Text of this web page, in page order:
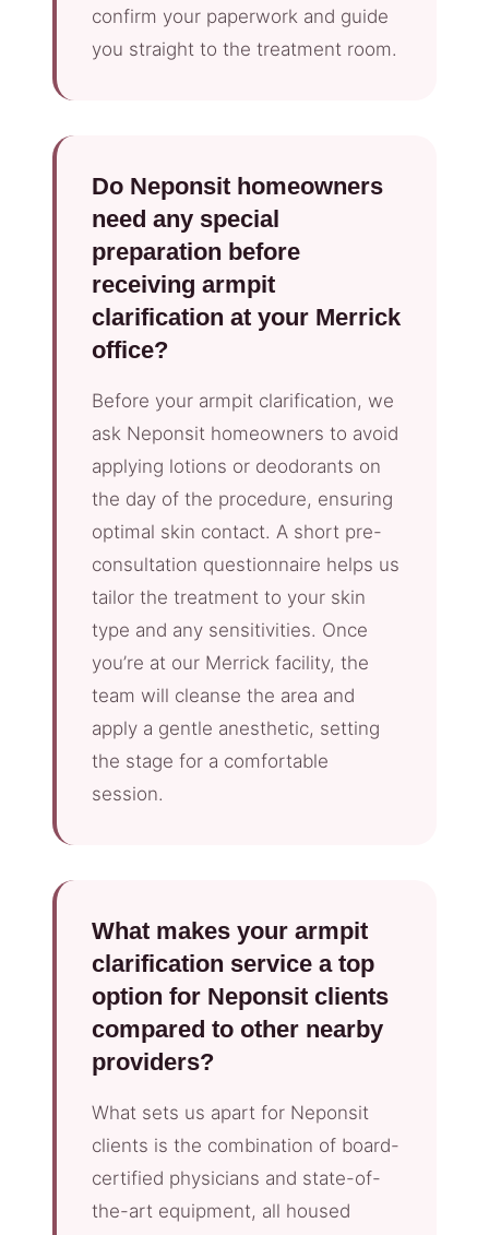
confirm your paperwork and guide
you straight to the treatment room.
Do Neponsit homeowners
need any special
preparation before
receiving armpit
clarification at your Merrick
office?
Before your armpit clarification, we
ask Neponsit homeowners to avoid
applying lotions or deodorants on
the day of the procedure, ensuring
optimal skin contact. A short pre-
consultation questionnaire helps us
tailor the treatment to your skin
type and any sensitivities. Once
you’re at our Merrick facility, the
team will cleanse the area and
apply a gentle anesthetic, setting
the stage for a comfortable
session.
What makes your armpit
clarification service a top
option for Neponsit clients
compared to other nearby
providers?
What sets us apart for Neponsit
clients is the combination of board-
certified physicians and state-of-
the-art equipment, all housed